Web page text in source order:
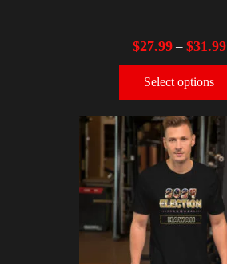
$27.99– $31.99
Select options